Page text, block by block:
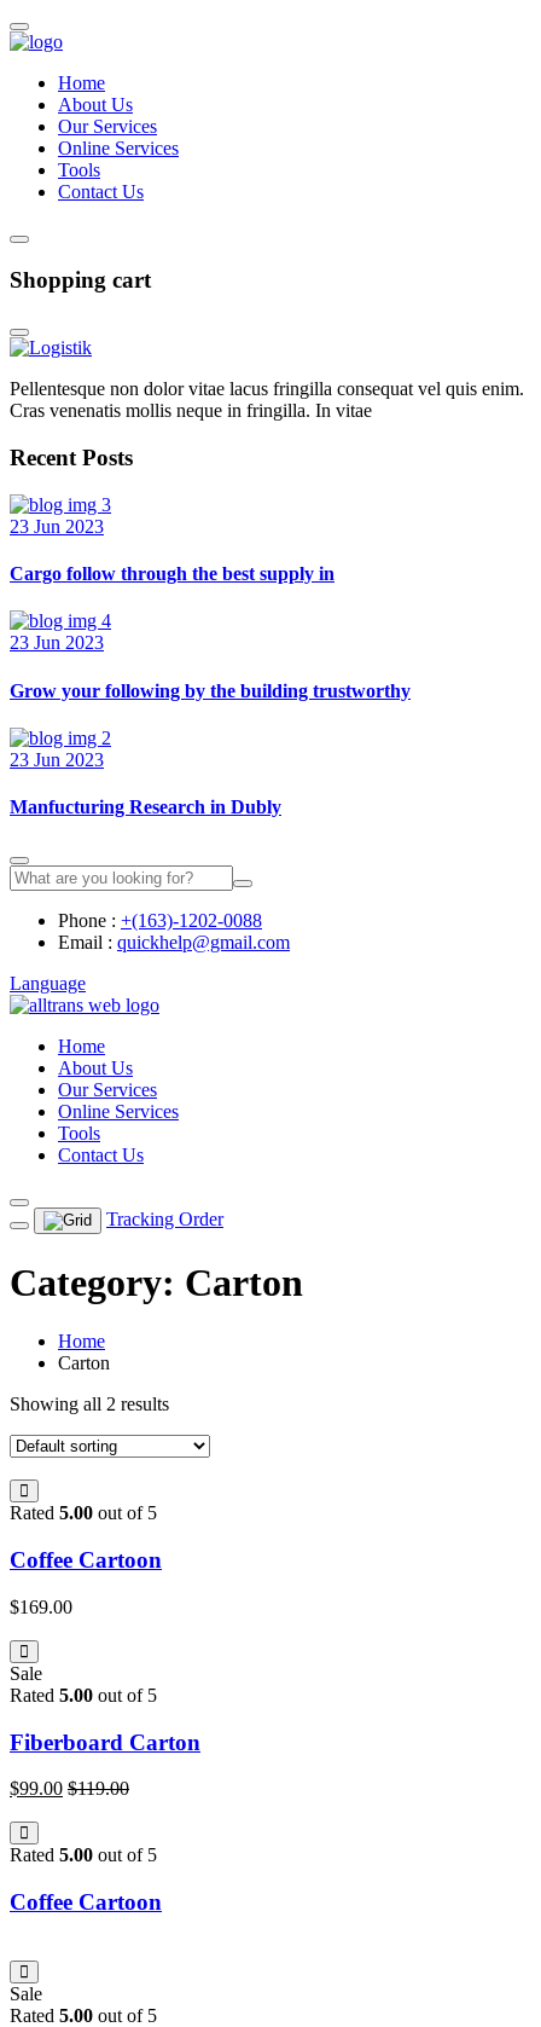
Home
About Us
Our Services
Online Services
Tools
Contact Us
Shopping cart
Pellentesque non dolor vitae lacus fringilla consequat vel quis enim.
Cras venenatis mollis neque in fringilla. In vitae
Recent Posts
23 Jun 2023
Cargo follow through the best supply in
23 Jun 2023
Grow your following by the building trustworthy
23 Jun 2023
Manfucturing Research in Dubly
Phone : +(163)-1202-0088
Email : quickhelp@gmail.com
Language
Home
About Us
Our Services
Online Services
Tools
Contact Us
Tracking Order
Category: Carton
Home
Carton
Showing all 2 results
Rated 5.00 out of 5
Coffee Cartoon
$169.00
Sale
Rated 5.00 out of 5
Fiberboard Carton
$99.00 $119.00
Rated 5.00 out of 5
Coffee Cartoon
Sale
Rated 5.00 out of 5